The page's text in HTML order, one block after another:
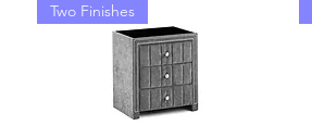
Two Finishes